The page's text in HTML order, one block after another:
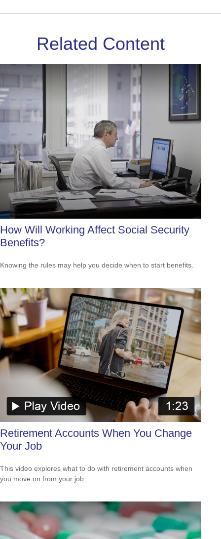
Related Content
How Will Working Affect Social Security
Benefits?
Knowing the rules may help you decide when to start benefits.
Retirement Accounts When You Change
Your Job
This video explores what to do with retirement accounts when
you move on from your job.